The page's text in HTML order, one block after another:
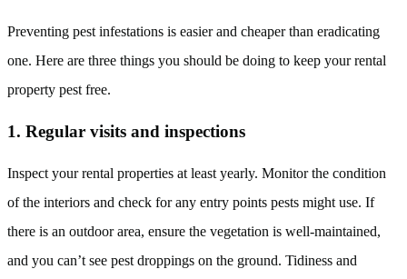
Preventing pest infestations is easier and cheaper than eradicating
one. Here are three things you should be doing to keep your rental
property pest free.
1. Regular visits and inspections
Inspect your rental properties at least yearly. Monitor the condition
of the interiors and check for any entry points pests might use. If
there is an outdoor area, ensure the vegetation is well-maintained,
and you can’t see pest droppings on the ground. Tidiness and